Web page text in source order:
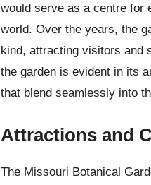
would serve as a centre for
world. Over the years, the
kind, attracting visitors and
the garden is evident in its
that blend seamlessly into
Attractions and
The Missouri Botanical